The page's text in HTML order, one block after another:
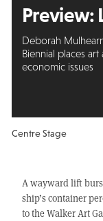
Preview:
Deborah
Biennial places
economic issues
Centre Stage
A wayward lift
ship’s container
to the Walker Art